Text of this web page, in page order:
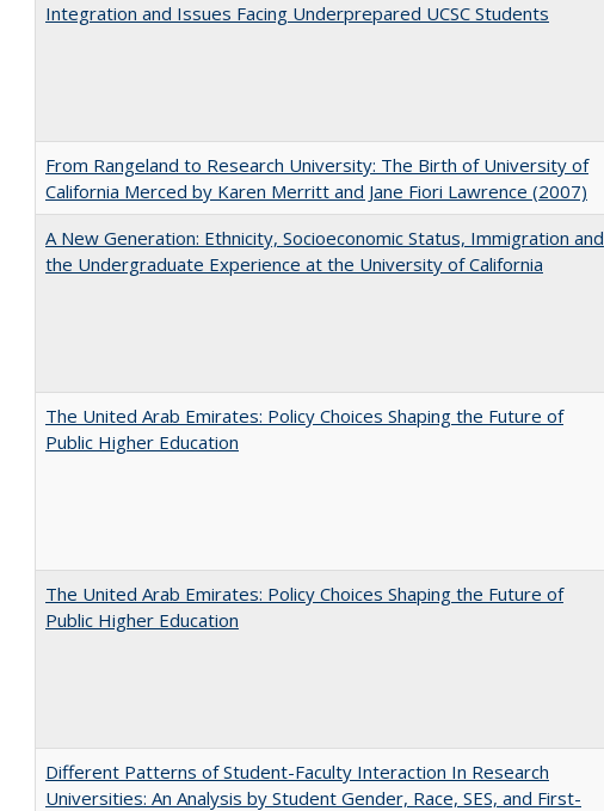
Integration and Issues Facing Underprepared UCSC Students
From Rangeland to Research University: The Birth of University of
California Merced by Karen Merritt and Jane Fiori Lawrence (2007)
A New Generation: Ethnicity, Socioeconomic Status, Immigration and
the Undergraduate Experience at the University of California
The United Arab Emirates: Policy Choices Shaping the Future of
Public Higher Education
The United Arab Emirates: Policy Choices Shaping the Future of
Public Higher Education
Different Patterns of Student-Faculty Interaction In Research
Universities: An Analysis by Student Gender, Race, SES, and First-